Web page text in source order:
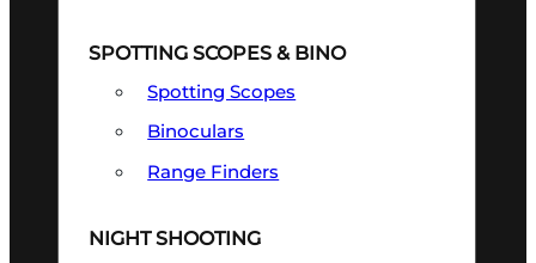
SPOTTING SCOPES & BINO
Spotting Scopes
Binoculars
Range Finders
NIGHT SHOOTING